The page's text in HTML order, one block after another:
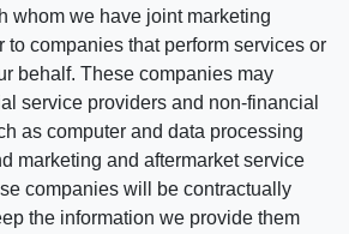
whom we have joint marketing
to companies that perform services or
behalf. These companies may
service providers and non-financial
as computer and data processing
marketing and aftermarket service
companies will be contractually
the information we provide them